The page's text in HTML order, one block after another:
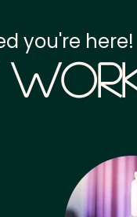
you're here!